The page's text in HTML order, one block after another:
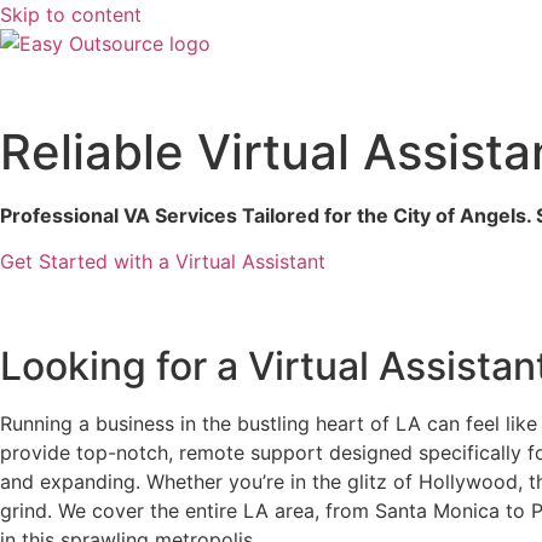
Skip to content
Reliable Virtual
Professional VA Services Tailored for the City of
Get Started with a Virtual Assistant
Looking for a Virtual
Running a business in the bustling heart of LA can feel
provide top-notch, remote support designed specifically
and expanding. Whether you’re in the glitz of
grind. We cover the entire LA area, from Santa Monica to